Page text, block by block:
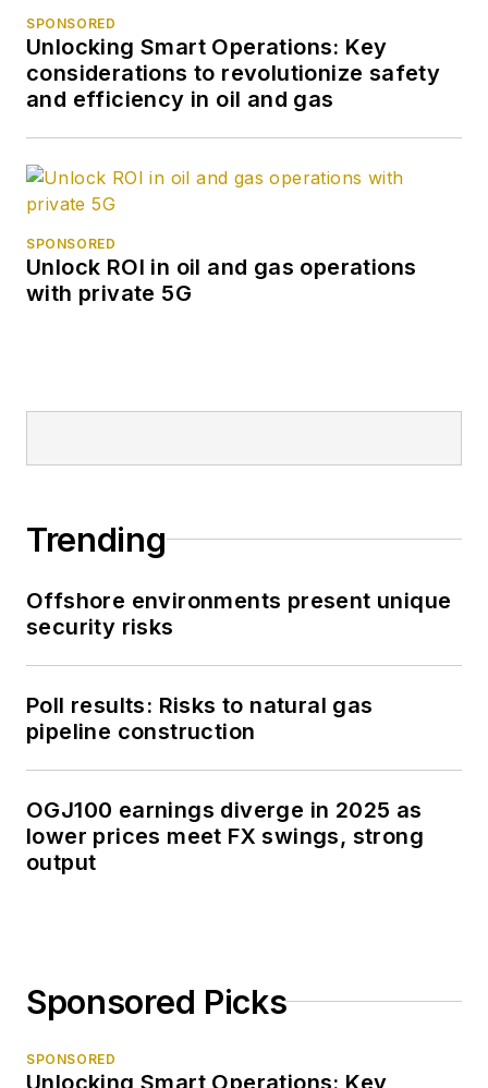
SPONSORED
Unlocking Smart Operations: Key
considerations to revolutionize safety
and efficiency in oil and gas
SPONSORED
Unlock ROI in oil and gas operations
with private 5G
Trending
Offshore environments present unique
security risks
Poll results: Risks to natural gas
pipeline construction
OGJ100 earnings diverge in 2025 as
lower prices meet FX swings, strong
output
Sponsored Picks
SPONSORED
Unlocking Smart Operations: Key